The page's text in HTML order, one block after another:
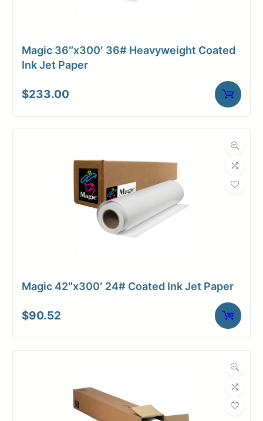
Magic 36″x300′ 36# Heavyweight Coated
Ink Jet Paper
$233.00
Magic 42″x300′ 24# Coated Ink Jet Paper
$90.52